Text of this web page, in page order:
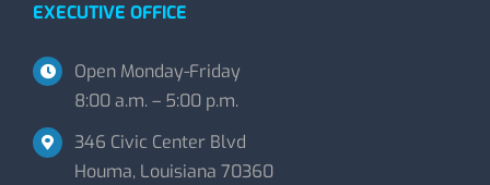
EXECUTIVE OFFICE
Open Monday-Friday
8:00 a.m. – 5:00 p.m.
346 Civic Center Blvd
Houma, Louisiana 70360